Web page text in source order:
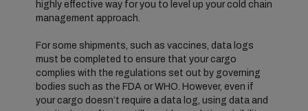
highly effective way for you to level up your cold chain
management approach.
For some shipments, such as vaccines, data logs
must be completed to ensure that your cargo
complies with the regulations set out by governing
bodies such as the FDA or WHO. However, even if
your cargo doesn’t require a data log, using data and